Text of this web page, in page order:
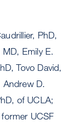
PhD,
Emily E.
Tovo David,
Andrew D.
of UCLA;
UCSF